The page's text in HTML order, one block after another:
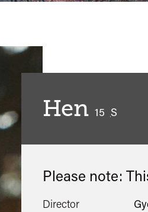
Hen 15 S
Please note:
Director